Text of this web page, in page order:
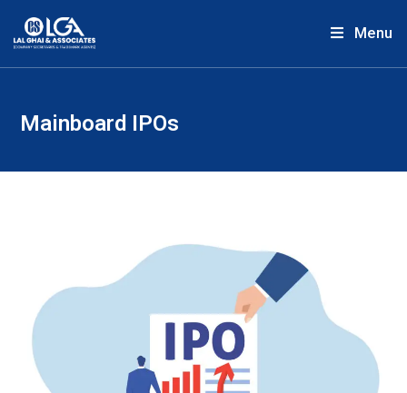
Menu
Mainboard IPOs